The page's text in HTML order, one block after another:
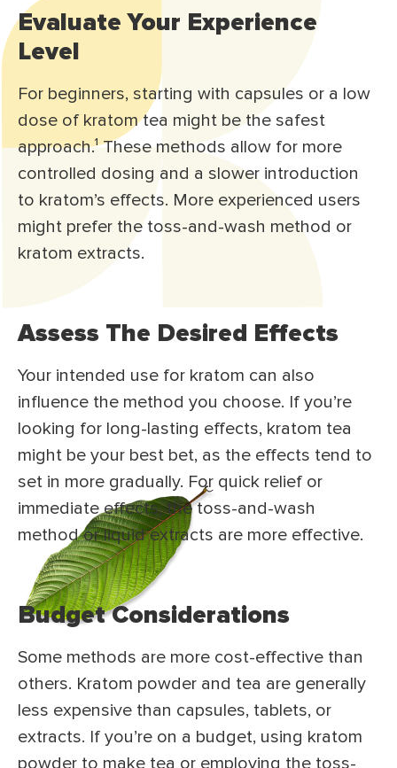
Evaluate Your Experience
Level
For beginners, starting with capsules or a low
dose of kratom tea might be the safest
approach.¹These methods allow for more
controlled dosing and a slower introduction
to kratom’s effects. More experienced users
might prefer the toss-and-wash method or
kratom extracts.
Assess The Desired Effects
Your intended use for kratom can also
influence the method you choose. If you’re
looking for long-lasting effects, kratom tea
might be your best bet, as the effects tend to
set in more gradually. For quick relief or
immediate effects, the toss-and-wash
method or liquid extracts are more effective.
Budget Considerations
Some methods are more cost-effective than
others. Kratom powder and tea are generally
less expensive than capsules, tablets, or
extracts. If you’re on a budget, using kratom
powder to make tea or employing the toss-